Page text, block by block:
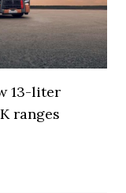
13-liter
ranges